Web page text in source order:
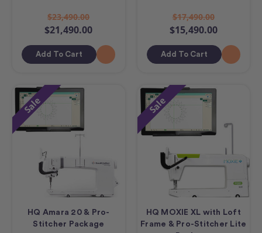
$23,490.00
$21,490.00
Add To Cart
$17,490.00
$15,490.00
Add To Cart
Sale
HQ Amara 20 & Pro-
Stitcher Package
Sale
HQ MOXIE XL with Loft
Frame & Pro-Stitcher Lite